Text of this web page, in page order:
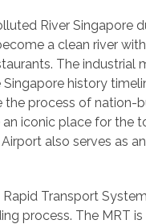
River Singapore
a clean river
The
history
process of nation-
iconic place for the
also serves as
Rapid Transport
process. The MRT